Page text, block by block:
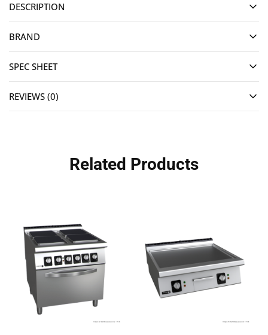
DESCRIPTION
BRAND
SPEC SHEET
REVIEWS (0)
Related Products